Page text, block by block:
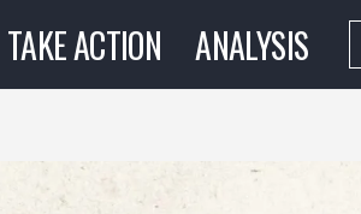
TAKE ACTION ANALYSIS